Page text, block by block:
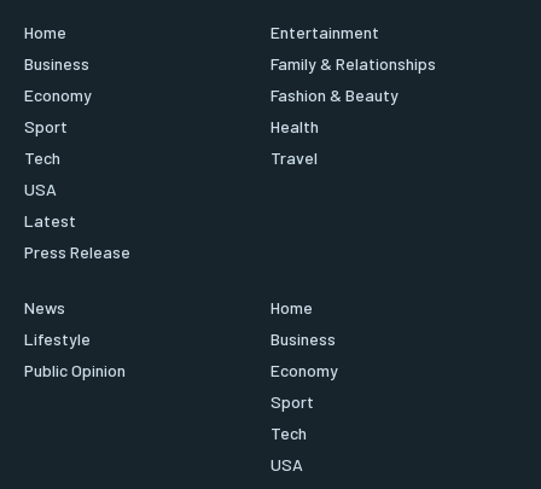
Home
Business
Economy
Sport
Tech
USA
Latest
Press Release
Entertainment
Family & Relationships
Fashion & Beauty
Health
Travel
News
Lifestyle
Public Opinion
Home
Business
Economy
Sport
Tech
USA